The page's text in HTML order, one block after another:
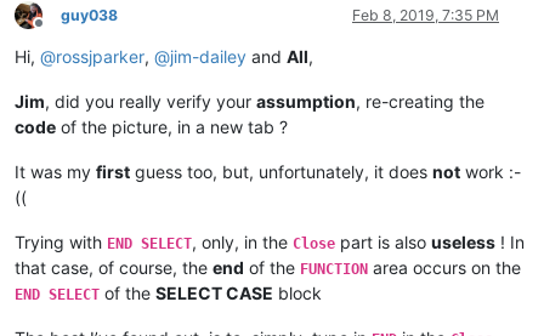
Offline
guy038 Feb 8, 2019, 7:35 PM
Hi, @rossjparker, @jim-dailey and All,
Jim, did you really verify your assumption, re-creating the
code of the picture, in a new tab ?
It was my first guess too, but, unfortunately, it does not work :-
((
Trying with END SELECT, only, in the Close part is also useless ! In
that case, of course, the end of the FUNCTION area occurs on the
END SELECT of the SELECT CASE block